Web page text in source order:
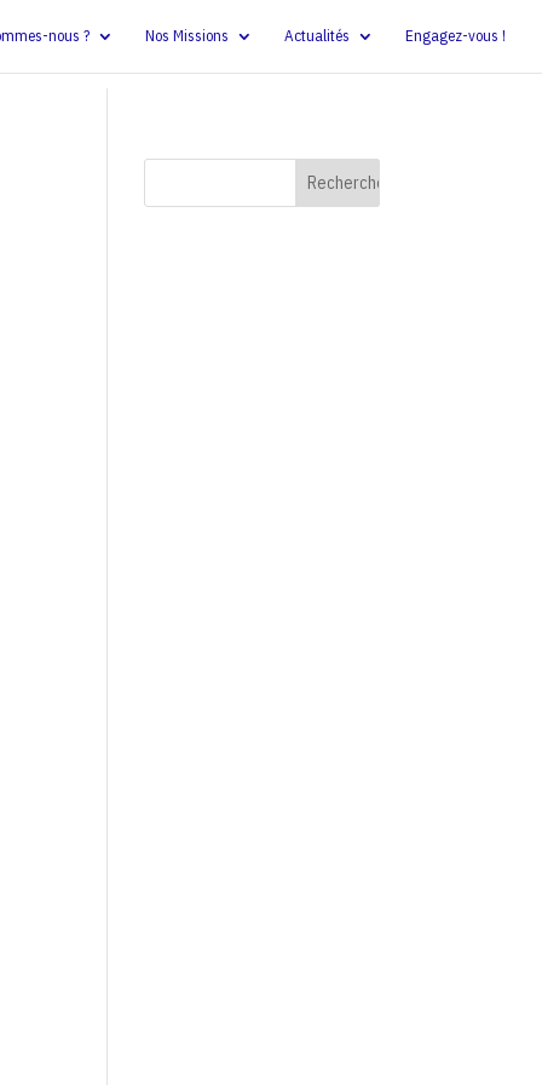
nous ? Nos Missions Actualités Engagez-vous !